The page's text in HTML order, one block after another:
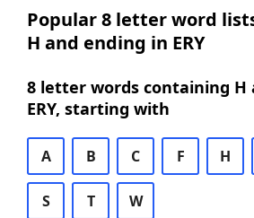
Popular 8 letter word
H and ending in ERY
8 letter words containing H
ERY, starting with
A B C F H
S T W